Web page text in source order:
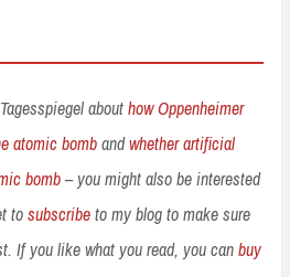
abouthow Oppenheimer
atomic bombandwhether artificial
bomb– you might also be interested
tosubscribeto my blog to make sure
If you like what you read, you canbuy